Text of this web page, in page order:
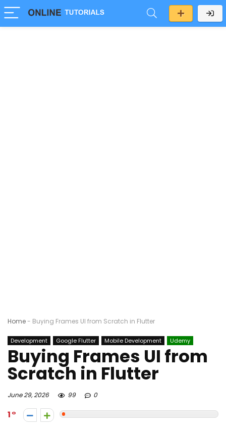
Home- Buying Frames UI from Scratch in Flutter
Development Google Flutter Mobile Development Udemy
Buying Frames UI from
Scratch in Flutter
June 29, 2026 99 0
1